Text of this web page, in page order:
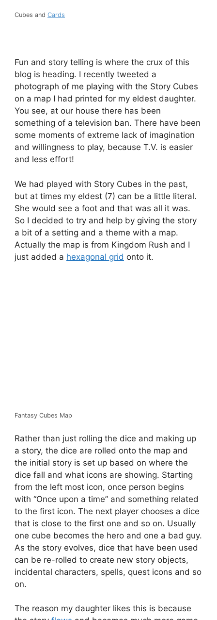
Cubes and Cards
Fun and story telling is where the crux of this
blog is heading. I recently tweeted a
photograph of me playing with the Story Cubes
on a map I had printed for my eldest daughter.
You see, at our house there has been
something of a television ban. There have been
some moments of extreme lack of imagination
and willingness to play, because T.V. is easier
and less effort!
We had played with Story Cubes in the past,
but at times my eldest (7) can be a little literal.
She would see a foot and that was all it was.
So I decided to try and help by giving the story
a bit of a setting and a theme with a map.
Actually the map is from Kingdom Rush and I
just added a hexagonal grid onto it.
Fantasy Cubes Map
Rather than just rolling the dice and making up
a story, the dice are rolled onto the map and
the initial story is set up based on where the
dice fall and what icons are showing. Starting
from the left most icon, once person begins
with “Once upon a time” and something related
to the first icon. The next player chooses a dice
that is close to the first one and so on. Usually
one cube becomes the hero and one a bad guy.
As the story evolves, dice that have been used
can be re-rolled to create new story objects,
incidental characters, spells, quest icons and so
on.
The reason my daughter likes this is because